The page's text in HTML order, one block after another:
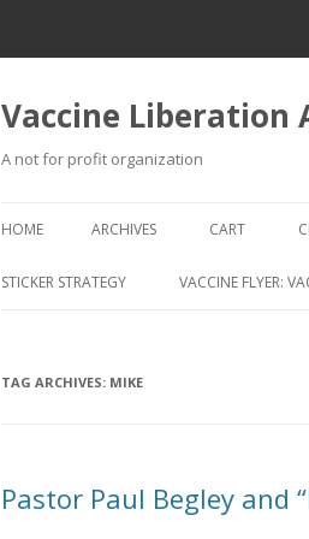
Vaccine Liberation
A not for profit organization
HOME ARCHIVES CART
STICKER STRATEGY VACCINE FLYER:
TAG ARCHIVES: MIKE
Pastor Paul Begley and